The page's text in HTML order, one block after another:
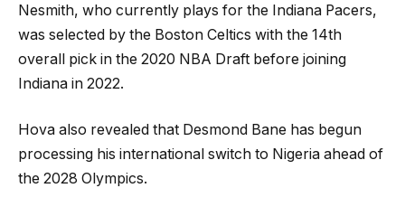
Nesmith, who currently plays for the Indiana Pacers,
was selected by the Boston Celtics with the 14th
overall pick in the 2020 NBA Draft before joining
Indiana in 2022.
Hova also revealed that Desmond Bane has begun
processing his international switch to Nigeria ahead of
the 2028 Olympics.